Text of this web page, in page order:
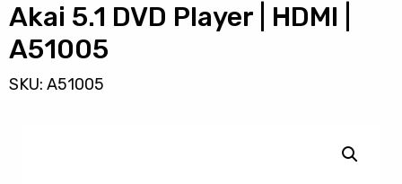
Akai 5.1 DVD Player | HDMI |
A51005
SKU: A51005